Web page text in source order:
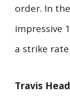
order. In
impressive
a strike
Travis